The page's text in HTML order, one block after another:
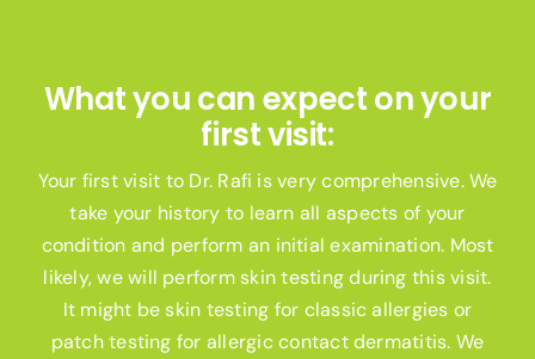
What you can expect on your
first visit:
Your first visit to Dr. Rafi is very comprehensive. We
take your history to learn all aspects of your
condition and perform an initial examination. Most
likely, we will perform skin testing during this visit.
It might be skin testing for classic allergies or
patch testing for allergic contact dermatitis. We